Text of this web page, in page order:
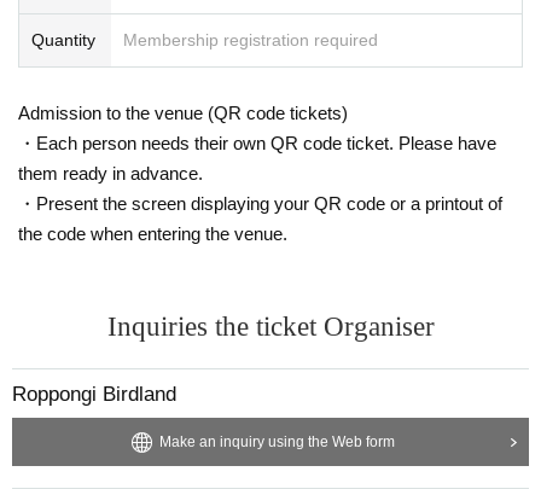
Quantity Membership registration required
Admission to the venue (QR code tickets)
・Each person needs their own QR code ticket. Please have
them ready in advance.
・Present the screen displaying your QR code or a printout of
the code when entering the venue.
Inquiries the ticket Organiser
Roppongi Birdland
Make an inquiry using the Web form